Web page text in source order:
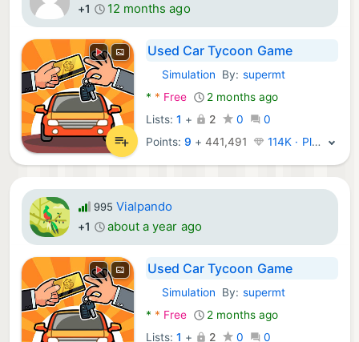
+1 12 months ago
Used Car Tycoon Game
Android Games:
Simulation By: supermt
* * Free
2 months ago
Lists: 1 + 2 0
0
Points:9 +441,491 114K · Platinum
995 Vialpando
+1 about a year ago
Used Car Tycoon Game
Android Games:
Simulation By: supermt
* * Free
2 months ago
Lists: 1 + 2 0
0